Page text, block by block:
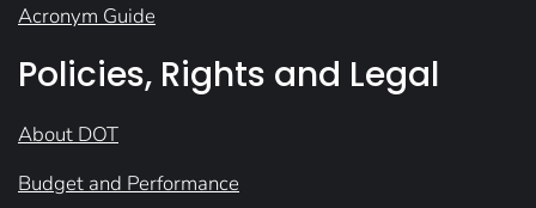
Acronym Guide
Policies, Rights and Legal
About DOT
Budget and Performance